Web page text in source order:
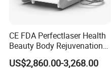
a sunburn lasting a few days.
vanish after 2-3 weeks, or an
which will disappear after
4-6 months, are very rare.
CE FDA Perfectlaser Health
Beauty Body Rejuvenation
Facial Wrinkle Removal Hifu
US$2,860.00-3,268.00